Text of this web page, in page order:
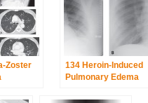
Zoster
134 Heroin-Induced
Pulmonary Edema